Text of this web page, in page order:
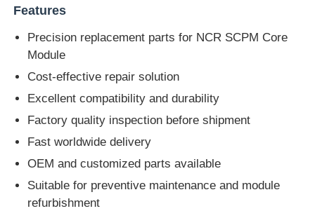
Wincor ATM Parts
Hyosung ATM Parts
Fujitsu ATM Parts
Hitachi ATM Parts
GRG ATM Parts
Features
Precision replacement parts for NCR SCPM Core
Module
Cost-effective repair solution
Excellent compatibility and durability
Factory quality inspection before shipment
Fast worldwide delivery
OEM and customized parts available
Suitable for preventive maintenance and module
refurbishment